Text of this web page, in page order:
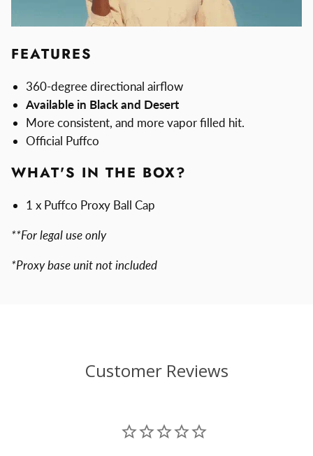
FEATURES
360-degree directional airflow
Available in Black and Desert
More consistent, and more vapor filled hit.
Official Puffco
WHAT'S IN THE BOX?
1 x Puffco Proxy Ball Cap
**For legal use only
*Proxy base unit not included
Customer Reviews